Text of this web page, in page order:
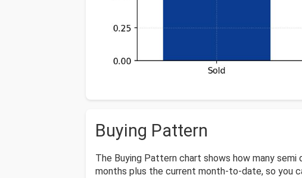
Buying Pattern
The Buying Pattern chart shows how many
months plus the current month-to-date, so you